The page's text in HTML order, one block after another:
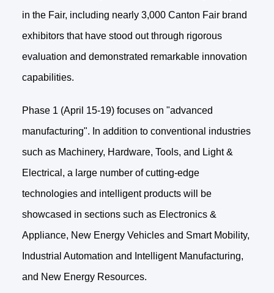
in the Fair, including nearly 3,000 Canton Fair brand
exhibitors that have stood out through rigorous
evaluation and demonstrated remarkable innovation
capabilities.
Phase 1 (April 15-19) focuses on "advanced
manufacturing". In addition to conventional industries
such as Machinery, Hardware, Tools, and Light &
Electrical, a large number of cutting-edge
technologies and intelligent products will be
showcased in sections such as Electronics &
Appliance, New Energy Vehicles and Smart Mobility,
Industrial Automation and Intelligent Manufacturing,
and New Energy Resources.